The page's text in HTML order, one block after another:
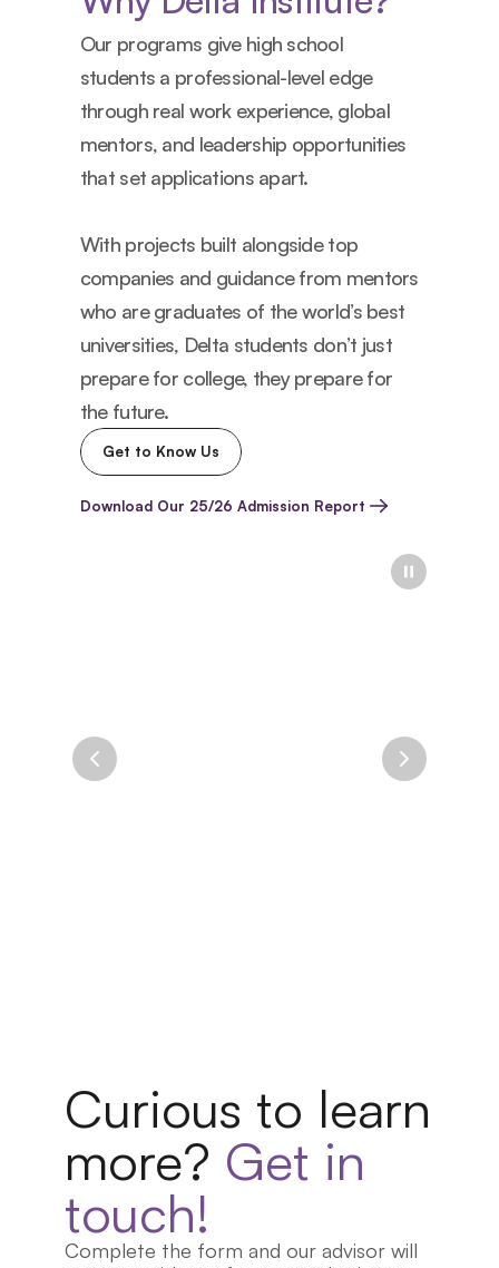
Our programs give high school
students a professional-level edge
through real work experience, global
mentors, and leadership opportunities
that set applications apart.
With projects built alongside top
companies and guidance from mentors
who are graduates of the world’s best
universities, Delta students don’t just
prepare for college, they prepare for
the future.
Get to Know Us
Download Our 25/26 Admission Report
Curious to learn
more? Get in
touch!
Complete the form and our advisor will